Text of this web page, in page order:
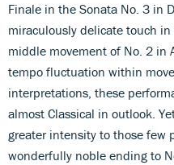
Finale in the Sonata No. 3 in
miraculously delicate touch
middle movement of No. 2 in
tempo fluctuation within
interpretations, these
almost Classical in outlook.
greater intensity to those few
wonderfully noble ending to